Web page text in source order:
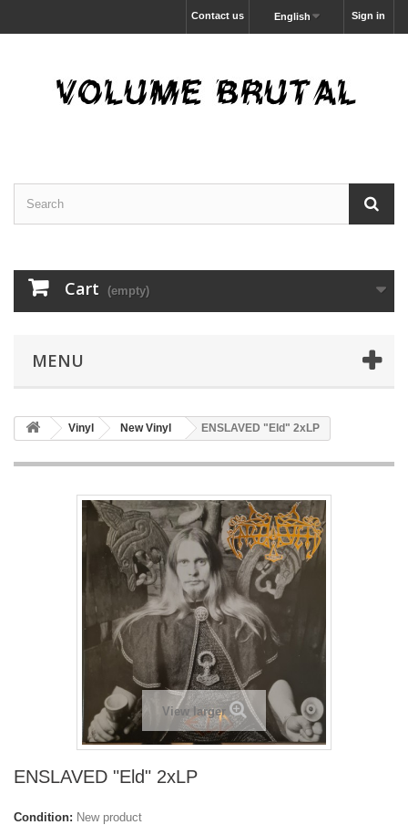
Sign in
English
Contact us
Cart (empty)
MENU
Vinyl New Vinyl ENSLAVED "Eld" 2xLP
View larger
ENSLAVED "Eld" 2xLP
Condition: New product